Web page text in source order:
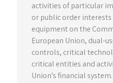
activities of particular
or public order interests
equipment on the
European Union, dual-
controls, critical
critical entities and
Union’s financial system.